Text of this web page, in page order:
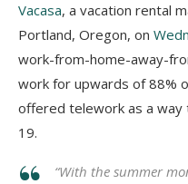
Vacasa, a vacation rental
Portland, Oregon, on
work-from-home-away-
work for upwards of 88%
offered telework as a way
19.
“With the summer